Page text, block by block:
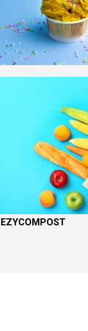
EZYCOMPOST